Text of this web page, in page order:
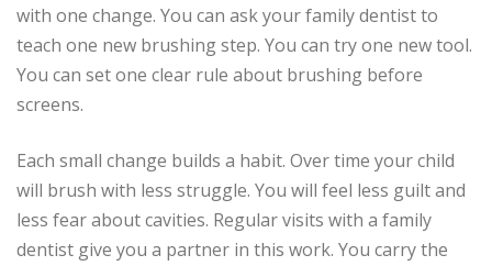
with one change. You can ask your family dentist to
teach one new brushing step. You can try one new tool.
You can set one clear rule about brushing before
screens.
Each small change builds a habit. Over time your child
will brush with less struggle. You will feel less guilt and
less fear about cavities. Regular visits with a family
dentist give you a partner in this work. You carry the